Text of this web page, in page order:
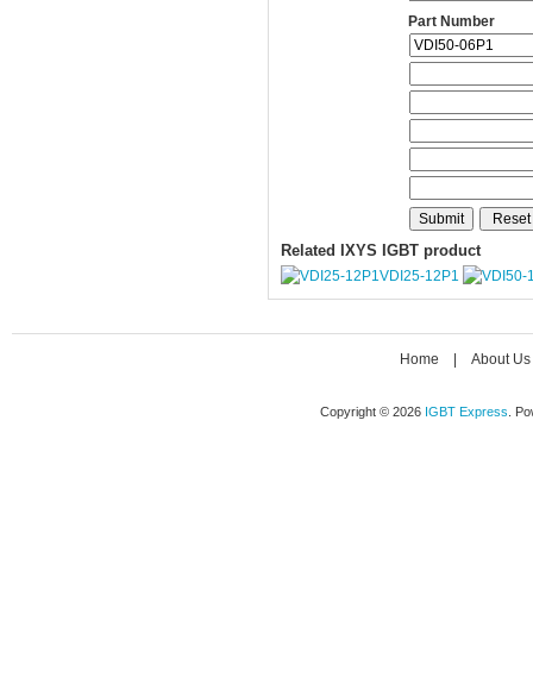
Part Number
Related IXYS IGBT product
VDI25-12P1
Home About Us
Copyright © 2026 IGBT Express .